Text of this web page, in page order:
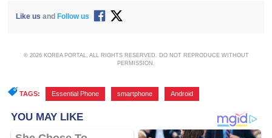
Like us andFollow us
© 2026 KOREA PORTAL, ALL RIGHTS RESERVED. DO NOT REPRODUCE WITHOUT
PERMISSION.
TAGS: Essential Phone smartphone Android